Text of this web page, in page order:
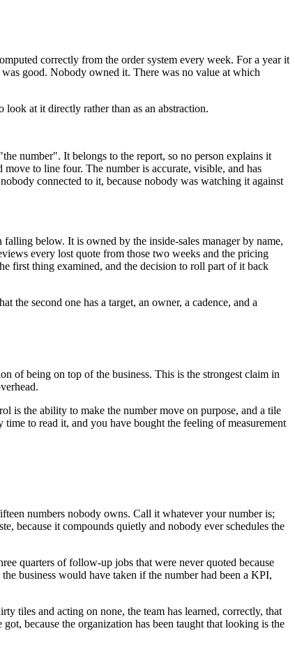
correctly from the order system every week. For a year it
good. Nobody owned it. There was no value at which
at it directly rather than as an abstraction.
number". It belongs to the report, so no person explains it
to line four. The number is accurate, visible, and has
connected to it, because nobody was watching it against
below. It is owned by the inside-sales manager by name,
every lost quote from those two weeks and the pricing
first thing examined, and the decision to roll part of it back
the second one has a target, an owner, a cadence, and a
of being on top of the business. This is the strongest claim in
is the ability to make the number move on purpose, and a tile
to read it, and you have bought the feeling of measurement
numbers nobody owns. Call it whatever your number is;
because it compounds quietly and nobody ever schedules the
quarters of follow-up jobs that were never quoted because
business would have taken if the number had been a KPI,
tiles and acting on none, the team has learned, correctly, that
because the organization has been taught that looking is the